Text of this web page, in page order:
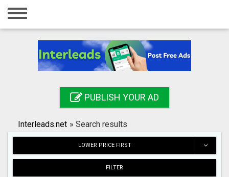
Home
Registration
Search
PUBLISH YOUR AD
Interleads.net » Search results
LOWER PRICE FIRST
FILTER